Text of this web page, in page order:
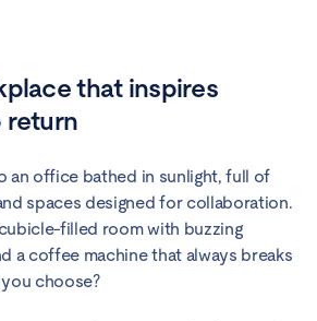
that inspires
return
an office bathed in sunlight, full of
spaces designed for collaboration.
filled room with buzzing
a coffee machine that always breaks
choose?